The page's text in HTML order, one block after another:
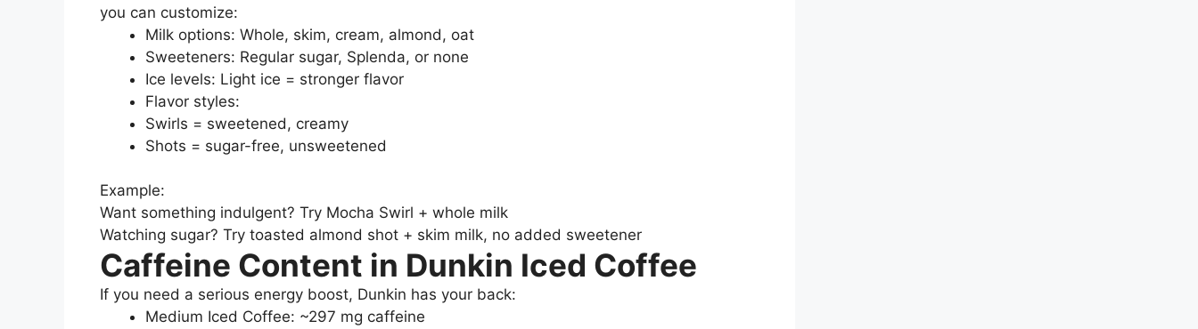
you can customize:
Milk options: Whole, skim, cream, almond, oat
Sweeteners: Regular sugar, Splenda, or none
Ice levels: Light ice = stronger flavor
Flavor styles:
Swirls = sweetened, creamy
Shots = sugar-free, unsweetened
Example:
Want something indulgent? Try Mocha Swirl + whole milk
Watching sugar? Try toasted almond shot + skim milk, no added sweetener
Caffeine Content in Dunkin Iced Coffee
If you need a serious energy boost, Dunkin has your back:
Medium Iced Coffee: ~297 mg caffeine